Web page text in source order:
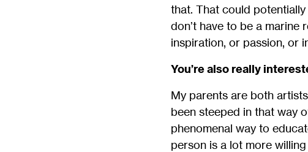
that. That could
don’t have to be a marine
inspiration, or passion, or
You’re also really
My parents are both
been steeped in that way
phenomenal way to
person is a lot more